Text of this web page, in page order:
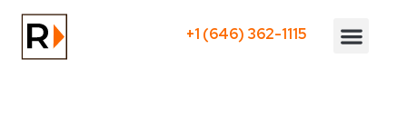
+1 (646) 362-1115